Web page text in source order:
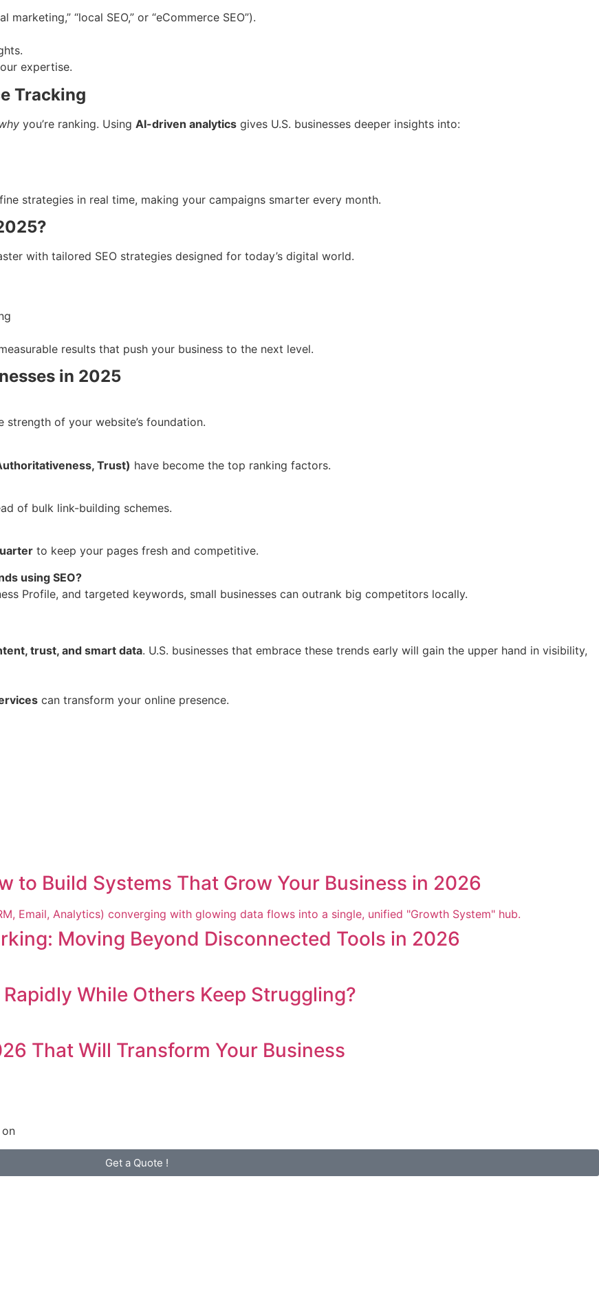
“local SEO,” or “eCommerce SEO”).
expertise.
Tracking
you’re ranking. Using AI-driven analytics gives U.S. businesses deeper insights into:
strategies in real time, making your campaigns smarter every month.
with tailored SEO strategies designed for today’s digital world.
results that push your business to the next level.
in 2025
of your website’s foundation.
Trust) have become the top ranking factors.
of bulk link-building schemes.
to keep your pages fresh and competitive.
using SEO?
Profile, and targeted keywords, small businesses can outrank big competitors locally.
trust, and smart data. U.S. businesses that embrace these trends early will gain the upper hand in visibility,
can transform your online presence.
to Build Systems That Grow Your Business in 2026
Moving Beyond Disconnected Tools in 2026
While Others Keep Struggling?
That Will Transform Your Business
Get a Quote !